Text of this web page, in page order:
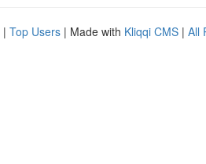
| Top Users | Made with Kliqqi CMS | All